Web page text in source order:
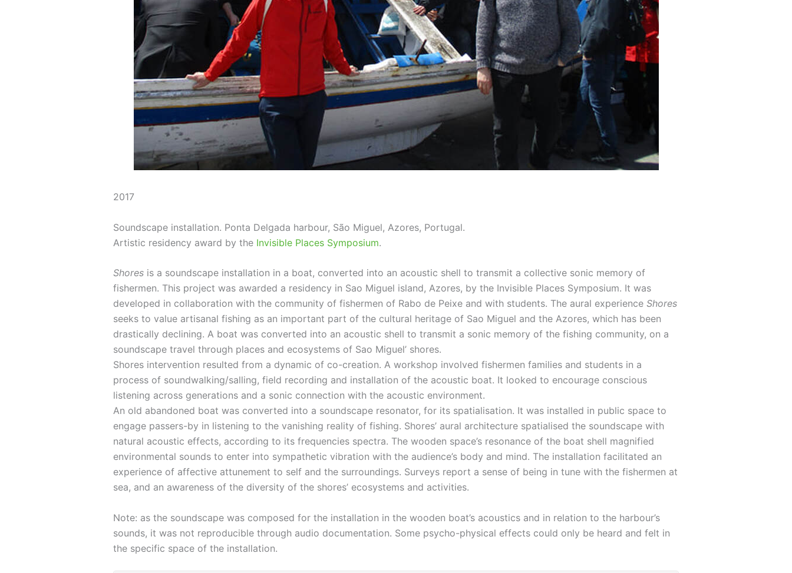
2017
Soundscape installation. Ponta Delgada harbour, São Miguel, Azores, Portugal.
Artistic residency award by the Invisible Places Symposium.
Shores is a soundscape installation in a boat, converted into an acoustic shell to transmit a collective sonic memory of
fishermen. This project was awarded a residency in Sao Miguel island, Azores, by the Invisible Places Symposium. It was
developed in collaboration with the community of fishermen of Rabo de Peixe and with students. The aural experience Shores
seeks to value artisanal fishing as an important part of the cultural heritage of Sao Miguel and the Azores, which has been
drastically declining. A boat was converted into an acoustic shell to transmit a sonic memory of the fishing community, on a
soundscape travel through places and ecosystems of Sao Miguel’ shores.
Shores intervention resulted from a dynamic of co-creation. A workshop involved fishermen families and students in a
process of soundwalking/salling, field recording and installation of the acoustic boat. It looked to encourage conscious
listening across generations and a sonic connection with the acoustic environment.
An old abandoned boat was converted into a soundscape resonator, for its spatialisation. It was installed in public space to
engage passers-by in listening to the vanishing reality of fishing. Shores’ aural architecture spatialised the soundscape with
natural acoustic effects, according to its frequencies spectra. The wooden space’s resonance of the boat shell magnified
environmental sounds to enter into sympathetic vibration with the audience’s body and mind. The installation facilitated an
experience of affective attunement to self and the surroundings. Surveys report a sense of being in tune with the fishermen at
sea, and an awareness of the diversity of the shores’ ecosystems and activities.
Note: as the soundscape was composed for the installation in the wooden boat’s acoustics and in relation to the harbour’s
sounds, it was not reproducible through audio documentation. Some psycho-physical effects could only be heard and felt in
the specific space of the installation.